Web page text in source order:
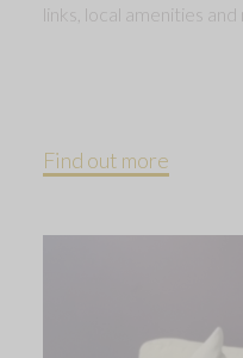
links, local amenities
Find out more